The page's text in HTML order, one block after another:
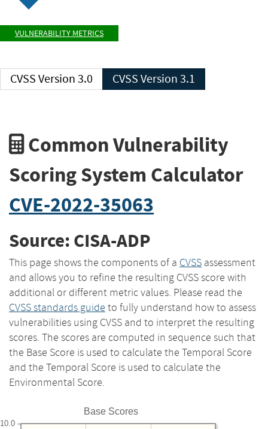
VULNERABILITY METRICS
CVSS Version 3.0 CVSS Version 3.1
Common Vulnerability
Scoring System Calculator
CVE-2022-35063
Source: CISA-ADP
This page shows the components of a CVSS assessment
and allows you to refine the resulting CVSS score with
additional or different metric values. Please read the
CVSS standards guide to fully understand how to assess
vulnerabilities using CVSS and to interpret the resulting
scores. The scores are computed in sequence such that
the Base Score is used to calculate the Temporal Score
and the Temporal Score is used to calculate the
Environmental Score.
Base Scores
10.0